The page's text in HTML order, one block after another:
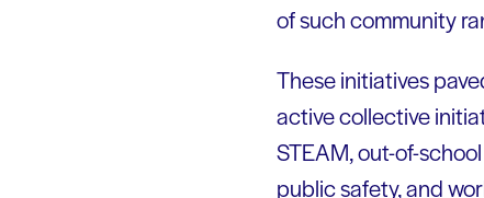
of such community
These initiatives
active collective
STEAM, out-of-
public safety, and